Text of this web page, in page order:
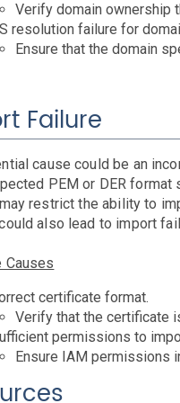
Verify domain ownership
resolution failure for
Ensure that the domain
Failure
cause could be an
PEM or DER
restrict the ability to
also lead to import
certificate format.
Verify that the certificate
permissions to
Ensure IAM permissions